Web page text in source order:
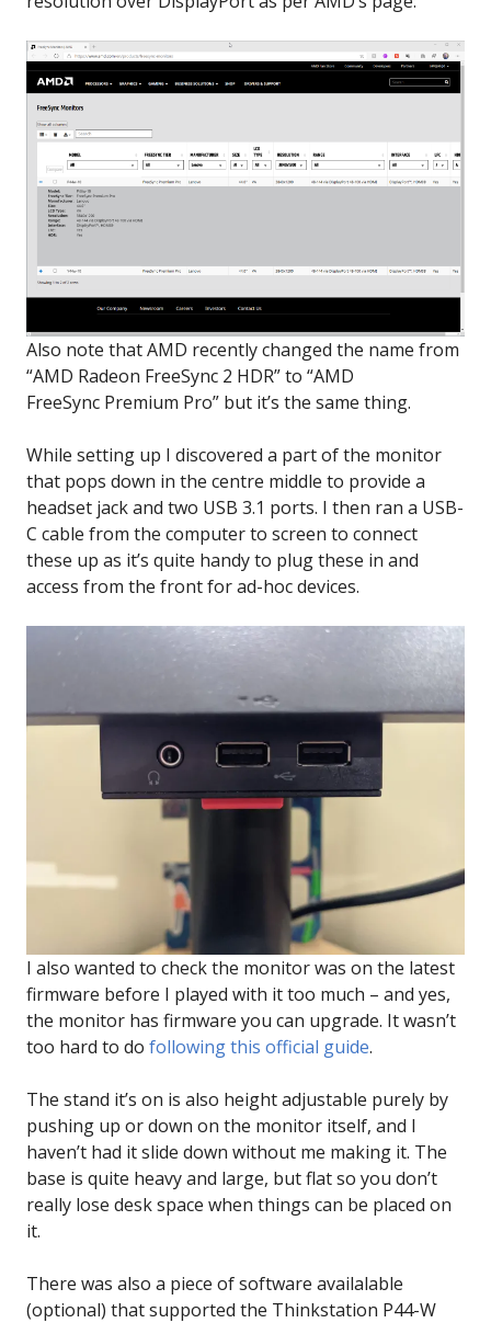
Also note that AMD recently changed the name from
“AMD Radeon FreeSync 2 HDR” to “AMD
FreeSync Premium Pro” but it’s the same thing.
While setting up I discovered a part of the monitor
that pops down in the centre middle to provide a
headset jack and two USB 3.1 ports. I then ran a USB-
C cable from the computer to screen to connect
these up as it’s quite handy to plug these in and
access from the front for ad-hoc devices.
I also wanted to check the monitor was on the latest
firmware before I played with it too much – and yes,
the monitor has firmware you can upgrade. It wasn’t
too hard to do following this official guide.
The stand it’s on is also height adjustable purely by
pushing up or down on the monitor itself, and I
haven’t had it slide down without me making it. The
base is quite heavy and large, but flat so you don’t
really lose desk space when things can be placed on
it.
There was also a piece of software availalable
(optional) that supported the Thinkstation P44-W